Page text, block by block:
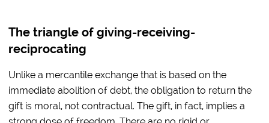
The triangle of giving-receiving-
reciprocating
Unlike a mercantile exchange that is based on the
immediate abolition of debt, the obligation to return the
gift is moral, not contractual. The gift, in fact, implies a